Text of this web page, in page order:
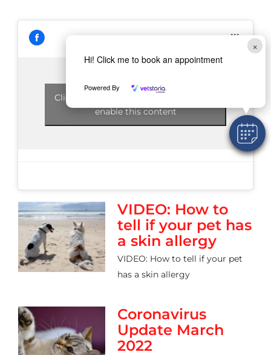
Click to accept marketing cookies and
enable this content
VIDEO: How to
tell if your pet has
a skin allergy
VIDEO: How to tell if your pet
has a skin allergy
Coronavirus
Update March
2022
×
Hi! Click me to book an appointment
Powered By